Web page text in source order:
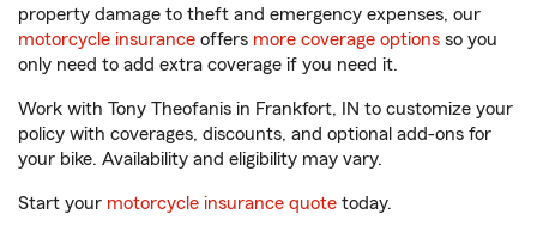
property damage to theft and emergency expenses, our
motorcycle insurance offers more coverage options so you
only need to add extra coverage if you need it.
Work with Tony Theofanis in Frankfort, IN to customize your
policy with coverages, discounts, and optional add-ons for
your bike. Availability and eligibility may vary.
Start your motorcycle insurance quote today.